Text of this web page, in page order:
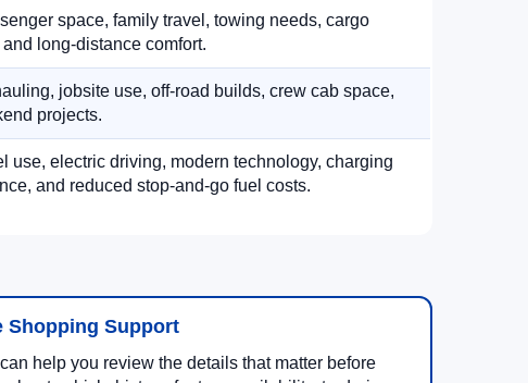
space, family travel, towing needs, cargo
long-distance comfort.
jobsite use, off-road builds, crew cab space,
projects.
use, electric driving, modern technology, charging
and reduced stop-and-go fuel costs.
Shopping Support
can help you review the details that matter before